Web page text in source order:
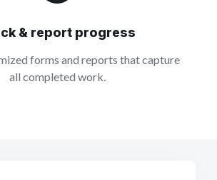
& report progress
forms and reports that capture
all completed work.